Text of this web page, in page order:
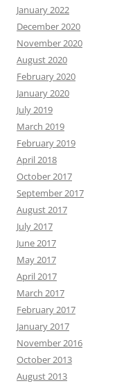
January 2022
December 2020
November 2020
August 2020
February 2020
January 2020
July 2019
March 2019
February 2019
April 2018
October 2017
September 2017
August 2017
July 2017
June 2017
May 2017
April 2017
March 2017
February 2017
January 2017
November 2016
October 2013
August 2013